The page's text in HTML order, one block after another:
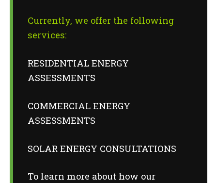
Currently, we offer the following
services:
RESIDENTIAL ENERGY
ASSESSMENTS
COMMERCIAL ENERGY
ASSESSMENTS
SOLAR ENERGY CONSULTATIONS
To learn more about how our